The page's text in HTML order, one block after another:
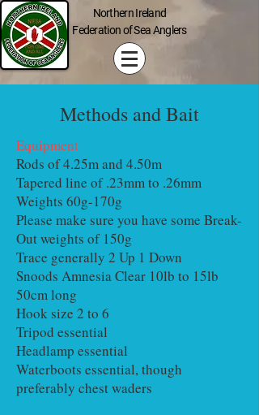
Northern Ireland
Federation of Sea Anglers
Methods and Bait
Equipment
Rods of 4.25m and 4.50m
Tapered line of .23mm to .26mm
Weights 60g-170g
Please make sure you have some Break-
Out weights of 150g
Trace generally 2 Up 1 Down
Snoods Amnesia Clear 10lb to 15lb
50cm long
Hook size 2 to 6
Tripod essential
Headlamp essential
Waterboots essential, though
preferably chest waders